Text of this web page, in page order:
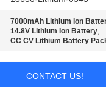
7000mAh Lithium Ion
14.8V Lithium Ion Battery,
CC CV Lithium Battery
CONTACT US!